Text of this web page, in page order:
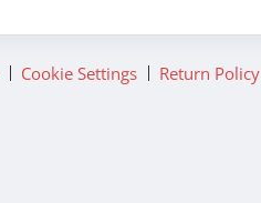
Cookie Settings Return Policy